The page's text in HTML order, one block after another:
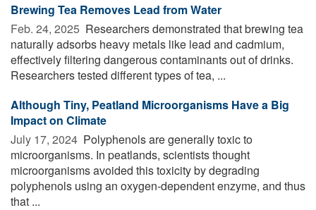
Brewing Tea Removes Lead from Water
Feb. 24, 2025  Researchers demonstrated that brewing tea
naturally adsorbs heavy metals like lead and cadmium,
effectively filtering dangerous contaminants out of drinks.
Researchers tested different types of tea, ...
Although Tiny, Peatland Microorganisms Have a Big
Impact on Climate
July 17, 2024  Polyphenols are generally toxic to
microorganisms. In peatlands, scientists thought
microorganisms avoided this toxicity by degrading
polyphenols using an oxygen-dependent enzyme, and thus
that ...